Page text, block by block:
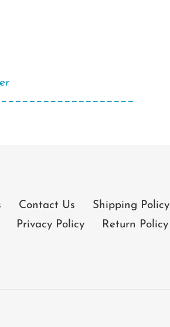
Contact Us
Shipping Policy
Privacy Policy Return Policy